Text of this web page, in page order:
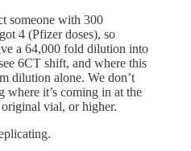
someone with 300
4 (Pfizer doses), so
a 64,000 fold dilution into
6CT shift, and where this
dilution alone. We don’t
where it’s coming in at the
original vial, or higher.